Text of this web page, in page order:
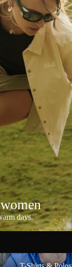
days.
& Polos